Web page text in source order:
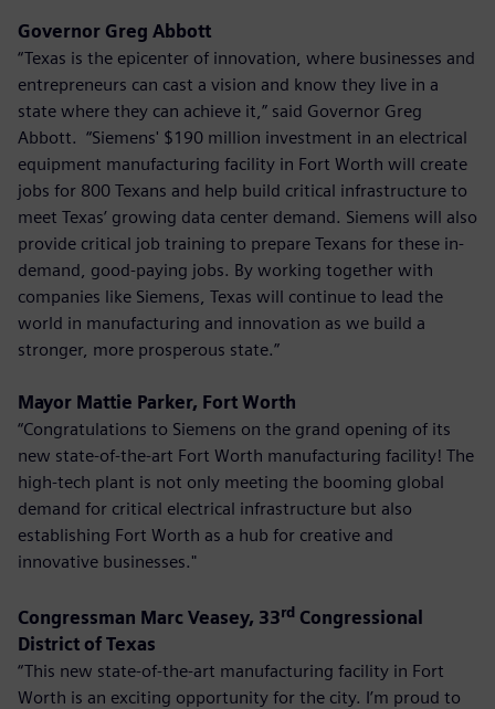
Governor Greg Abbott
“Texas is the epicenter of innovation, where businesses and
entrepreneurs can cast a vision and know they live in a
state where they can achieve it,” said Governor Greg
Abbott. “Siemens' $190 million investment in an electrical
equipment manufacturing facility in Fort Worth will create
jobs for 800 Texans and help build critical infrastructure to
meet Texas’ growing data center demand. Siemens will also
provide critical job training to prepare Texans for these in-
demand, good-paying jobs. By working together with
companies like Siemens, Texas will continue to lead the
world in manufacturing and innovation as we build a
stronger, more prosperous state.”
Mayor Mattie Parker, Fort Worth
“Congratulations to Siemens on the grand opening of its
new state-of-the-art Fort Worth manufacturing facility! The
high-tech plant is not only meeting the booming global
demand for critical electrical infrastructure but also
establishing Fort Worth as a hub for creative and
innovative businesses."
Congressman Marc Veasey, 33rd Congressional
District of Texas
“This new state-of-the-art manufacturing facility in Fort
Worth is an exciting opportunity for the city. I’m proud to